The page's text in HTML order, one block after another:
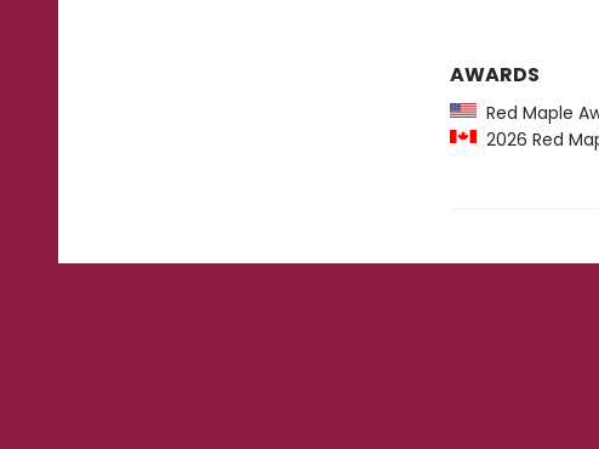
AWARDS
Red Maple
2026 Red